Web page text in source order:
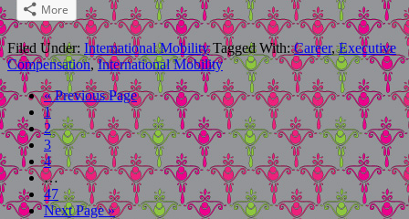
More
Filed Under: International Mobility Tagged With:Career,Executive
Compensation,International Mobility
« Previous Page
1
2
3
4
…
47
Next Page »